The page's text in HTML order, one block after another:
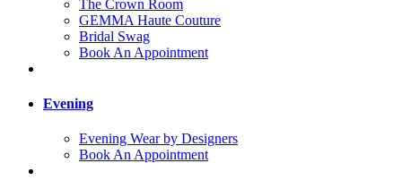
The Crown Room
GEMMA Haute Couture
Bridal Swag
Book An Appointment
Evening
Evening Wear by Designers
Book An Appointment